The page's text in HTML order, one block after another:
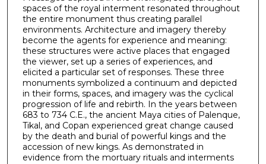
spaces of the royal interment resonated throughout
the entire monument thus creating parallel
environments. Architecture and imagery thereby
become the agents for experience and meaning:
these structures were active places that engaged
the viewer, set up a series of experiences, and
elicited a particular set of responses. These three
monuments symbolized a continuum and depicted
in their forms, spaces, and imagery was the cyclical
progression of life and rebirth. In the years between
683 to 734 C.E., the ancient Maya cities of Palenque,
Tikal, and Copan experienced great change caused
by the death and burial of powerful kings and the
accession of new kings. As demonstrated in
evidence from the mortuary rituals and interments